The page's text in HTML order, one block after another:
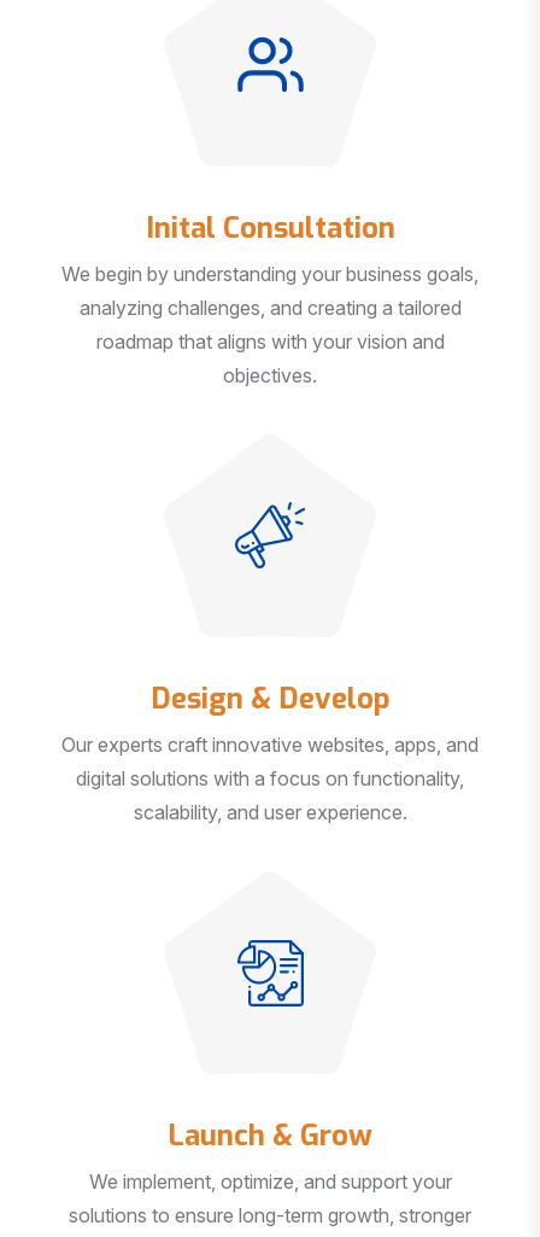
Inital Consultation
We begin by understanding your business goals,
analyzing challenges, and creating a tailored
roadmap that aligns with your vision and
objectives.
Design & Develop
Our experts craft innovative websites, apps, and
digital solutions with a focus on functionality,
scalability, and user experience.
Launch & Grow
We implement, optimize, and support your
solutions to ensure long-term growth, stronger